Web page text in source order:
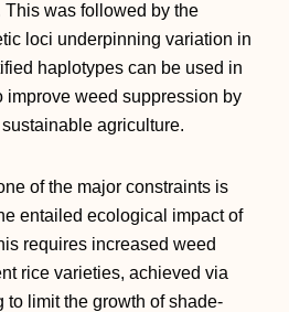
was followed by the
loci underpinning variation in
haplotypes can be used in
improve weed suppression by
agriculture.
of the major constraints is
entailed ecological impact of
requires increased weed
rice varieties, achieved via
limit the growth of shade‐